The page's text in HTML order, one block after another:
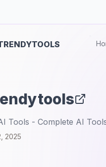
Tools - Complete AI
2025